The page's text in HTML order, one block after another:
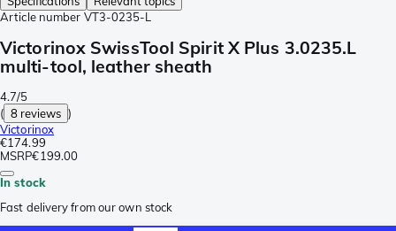
Article number VT3-0235-L
Victorinox SwissTool Spirit X Plus 3.0235.L
multi-tool, leather sheath
4.7/5
( 8 reviews )
Victorinox
€174.99
MSRP€199.00
In stock
Fast delivery from our own stock